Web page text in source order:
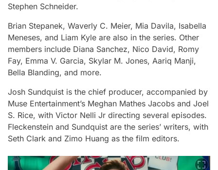
Stephen Schneider.
Brian Stepanek, Waverly C. Meier, Mia Davila, Isabella
Meneses, and Liam Kyle are also in the series. Other
members include Diana Sanchez, Nico David, Romy
Fay, Emma V. Garcia, Skylar M. Jones, Aariq Manji,
Bella Blanding, and more.
Josh Sundquist is the chief producer, accompanied by
Muse Entertainment’s Meghan Mathes Jacobs and Joel
S. Rice, with Victor Nelli Jr directing several episodes.
Fleckenstein and Sundquist are the series’ writers, with
Seth Clark and Zimo Huang as the film editors.